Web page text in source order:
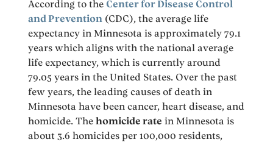
According to the Center for Disease Control
and Prevention (CDC), the average life
expectancy in Minnesota is approximately 79.1
years which aligns with the national average
life expectancy, which is currently around
79.05 years in the United States. Over the past
few years, the leading causes of death in
Minnesota have been cancer, heart disease, and
homicide. Thehomicide rate in Minnesota is
about 3.6 homicides per 100,000 residents,